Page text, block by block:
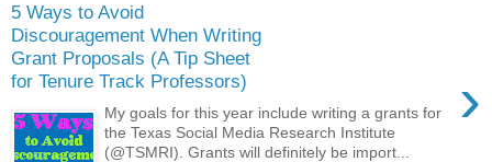
5 Ways to Avoid
Discouragement When Writing
Grant Proposals (A Tip Sheet
for Tenure Track Professors)
›
My goals for this year include writing a grants for
the Texas Social Media Research Institute
(@TSMRI). Grants will definitely be import...